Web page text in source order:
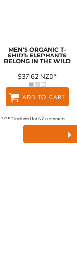
MEN'S ORGANIC T-
SHIRT: ELEPHANTS
BELONG IN THE WILD
$37.62 NZD*
ADD TO CART
* GST included for NZ customers